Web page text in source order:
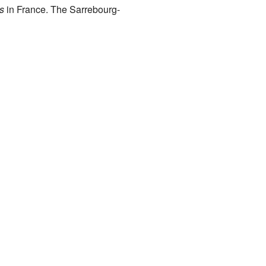
in France. The Sarrebourg-